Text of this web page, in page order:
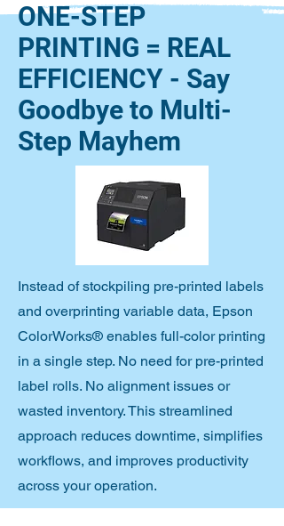
ONE-STEP
PRINTING = REAL
EFFICIENCY - Say
Goodbye to Multi-
Step Mayhem
Instead of stockpiling pre-printed labels
and overprinting variable data, Epson
ColorWorks® enables full-color printing
in a single step. No need for pre-printed
label rolls. No alignment issues or
wasted inventory. This streamlined
approach reduces downtime, simplifies
workflows, and improves productivity
across your operation.